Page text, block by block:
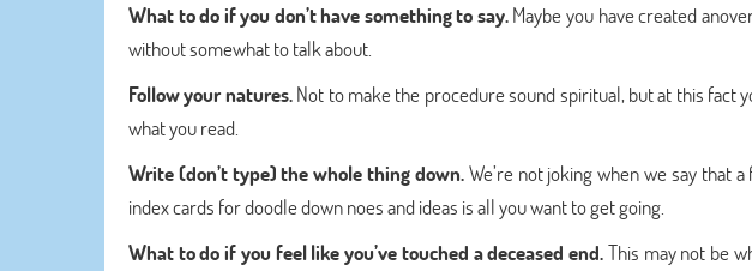
What to do if you don’t have something to say.Maybe you have created
without somewhat to talk about.
Follow your natures.Not to make the procedure sound spiritual, but at this fact
what you read.
Write (don’t type) the whole thing down.We’re not joking when we say that
index cards for doodle down noes and ideas is all you want to get going.
What to do if you feel like you’ve touched a deceased end.This may not be